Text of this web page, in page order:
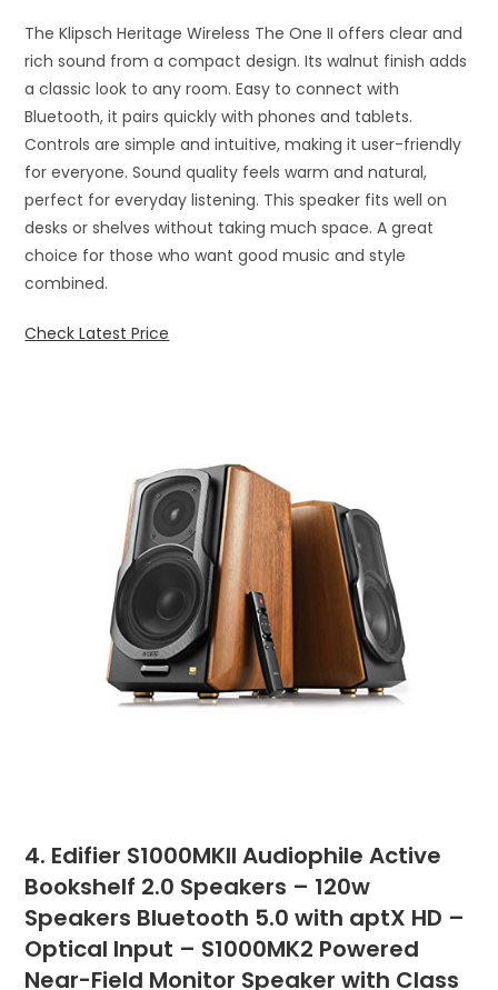
The Klipsch Heritage Wireless The One II offers clear and
rich sound from a compact design. Its walnut finish adds
a classic look to any room. Easy to connect with
Bluetooth, it pairs quickly with phones and tablets.
Controls are simple and intuitive, making it user-friendly
for everyone. Sound quality feels warm and natural,
perfect for everyday listening. This speaker fits well on
desks or shelves without taking much space. A great
choice for those who want good music and style
combined.
Check Latest Price
4. Edifier S1000MKII Audiophile Active
Bookshelf 2.0 Speakers – 120w
Speakers Bluetooth 5.0 with aptX HD –
Optical Input – S1000MK2 Powered
Near-Field Monitor Speaker with Class